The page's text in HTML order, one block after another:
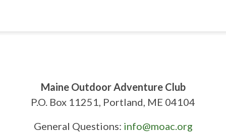
Maine Outdoor Adventure Club
P.O. Box 11251, Portland, ME 04104
General Questions: info@moac.org